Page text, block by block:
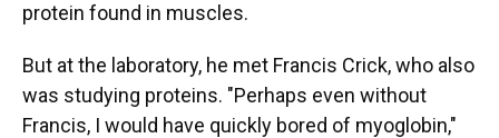
protein found in muscles.
But at the laboratory, he met Francis Crick, who also
was studying proteins. "Perhaps even without
Francis, I would have quickly bored of myoglobin,"